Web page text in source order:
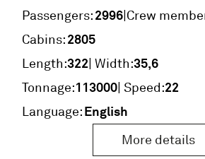
Passengers:2996|Crew
Cabins:2805
Length:322| Width:35,6
Tonnage:113000| Speed:22
Language:English
More details